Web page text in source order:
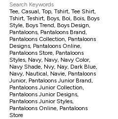
Search Keywords
Tee, Casual, Top, Tshirt, Tee Shirt,
Tshirt, Teshirt, Boys, Boi, Bois, Boys
Style, Boys Trend, Boys Design,
Pantaloons, Pantaloons Brand,
Pantaloons Collection, Pantaloons
Designs, Pantaloons Online,
Pantaloons Store, Pantaloons
Styles, Navy, Navy, Navy Color,
Navy Shade, Nvy, Nay, Dark Blue,
Navy, Nautical, Navie, Pantaloons
Junior, Pantaloons Junior Brand,
Pantaloons Junior Collection,
Pantaloons Junior Designs,
Pantaloons Junior Styles,
Pantaloons Online, Pantaloons
Store